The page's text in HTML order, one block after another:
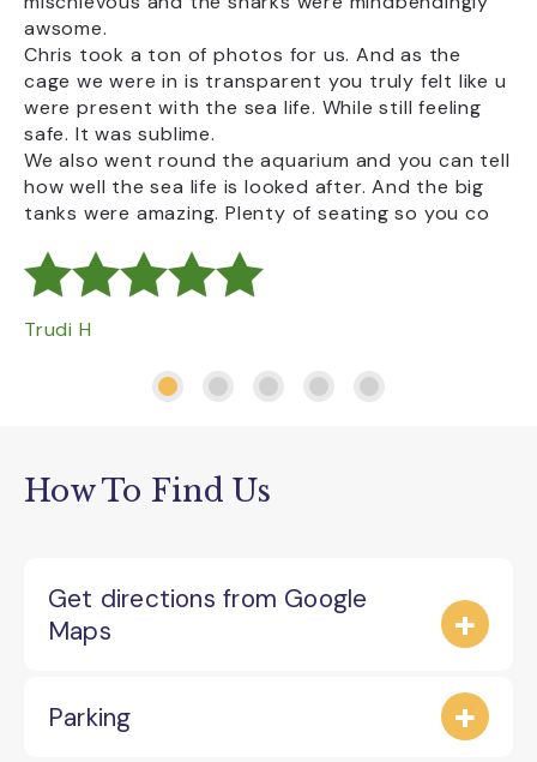
Waves Café on your visit to find out more.
awsome.
Chris took a ton of photos for us. And as the
cage we were in is transparent you truly felt like u
were present with the sea life. While still feeling
safe. It was sublime.
We also went round the aquarium and you can tell
how well the sea life is looked after. And the big
tanks were amazing. Plenty of seating so you co
Trudi H
How To Find Us
Get directions from Google
Maps
Parking